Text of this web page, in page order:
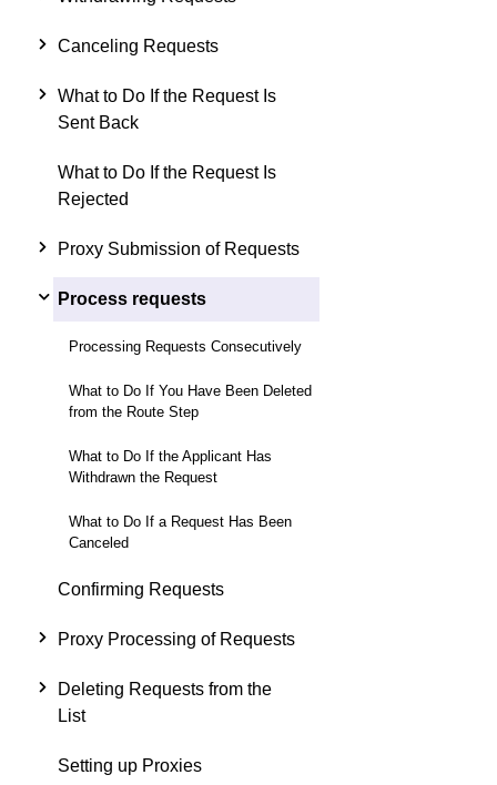
Canceling Requests
What to Do If the Request Is
Sent Back
What to Do If the Request Is
Rejected
Proxy Submission of Requests
Process requests
Processing Requests Consecutively
What to Do If You Have Been Deleted
from the Route Step
What to Do If the Applicant Has
Withdrawn the Request
What to Do If a Request Has Been
Canceled
Confirming Requests
Proxy Processing of Requests
Deleting Requests from the
List
Setting up Proxies